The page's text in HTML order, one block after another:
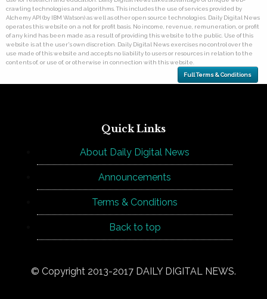
crawling technologies and algorithms. This includes the use of services provided by
Alchemy API (by IBM Watson) as well as other open source technologies. Daily Digital News
operates this website on a not for profit basis. No income, revenue, remuneration, or profit
of any kind has been made as a result of providing this website to the public. Use of this
website is at the user's own discretion. Daily Digital News exercises no control over the
use made of this website and accepts no liability to users or resources in relation to the
contents of, or use of, or otherwise in connection with this website.
Full Terms & Conditions
Quick Links
About Daily Digital News
Announcements
Terms & Conditions
Back to top
© Copyright 2013-2017 DAILY DIGITAL NEWS.